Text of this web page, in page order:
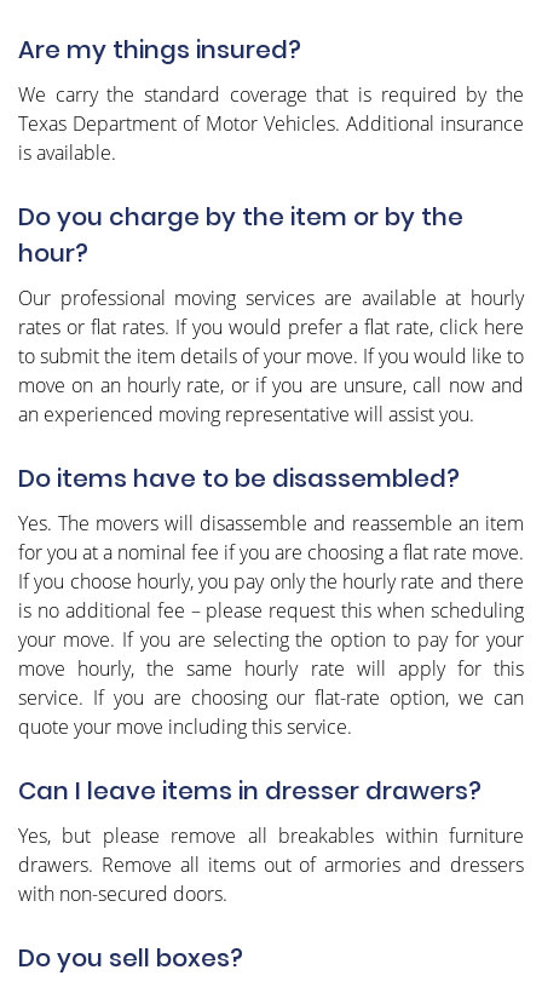
Are my things insured?
We carry the standard coverage that is required by the
Texas Department of Motor Vehicles. Additional insurance
is available.
Do you charge by the item or by the
hour?
Our professional moving services are available at hourly
rates or flat rates. If you would prefer a flat rate, click here
to submit the item details of your move. If you would like to
move on an hourly rate, or if you are unsure, call now and
an experienced moving representative will assist you.
Do items have to be disassembled?
Yes. The movers will disassemble and reassemble an item
for you at a nominal fee if you are choosing a flat rate move.
If you choose hourly, you pay only the hourly rate and there
is no additional fee – please request this when scheduling
your move. If you are selecting the option to pay for your
move hourly, the same hourly rate will apply for this
service. If you are choosing our flat-rate option, we can
quote your move including this service.
Can I leave items in dresser drawers?
Yes, but please remove all breakables within furniture
drawers. Remove all items out of armories and dressers
with non-secured doors.
Do you sell boxes?